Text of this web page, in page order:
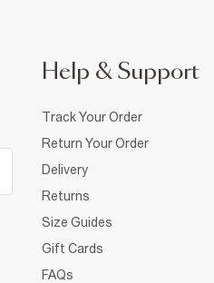
Help & Support
Track Your Order
Return Your Order
Delivery
Returns
Size Guides
Gift Cards
FAQs